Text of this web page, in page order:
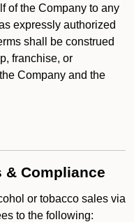
of the Company to any
expressly authorized
shall be construed
franchise, or
Company and the
& Compliance
or tobacco sales via
to the following: